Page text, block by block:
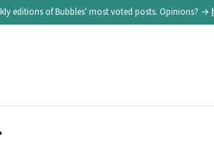
editions of Bubbles' most voted posts. Opinions? →